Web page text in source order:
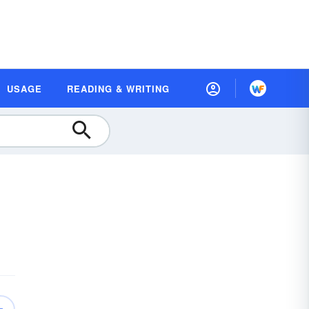
USAGE READING & WRITING